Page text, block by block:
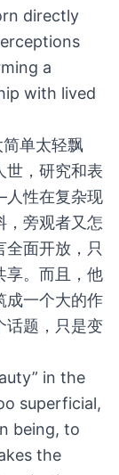
directly
a
with lived
单太轻飘
世，研究和表
性在复杂现
，旁观者又怎
面开放，只
享。而且，他
成一个大的作
话题，只是变
in the
superficial,
being, to
the